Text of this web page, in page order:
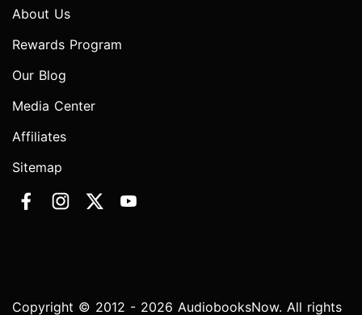
About Us
Rewards Program
Our Blog
Media Center
Affiliates
Sitemap
Copyright © 2012 - 2026 AudiobooksNow. All rights